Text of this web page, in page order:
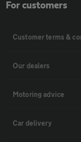
For customers
Customer terms &
Our dealers
Motoring advice
Car delivery